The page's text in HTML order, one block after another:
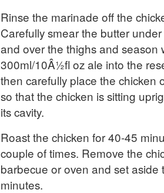
Rinse the marinade off the
Carefully smear the butter
and over the thighs and season
300ml/10Â½fl oz ale into the
then carefully place the chicken
so that the chicken is sitting
its cavity.
Roast the chicken for 40-45
couple of times. Remove the
barbecue or oven and set aside
minutes.